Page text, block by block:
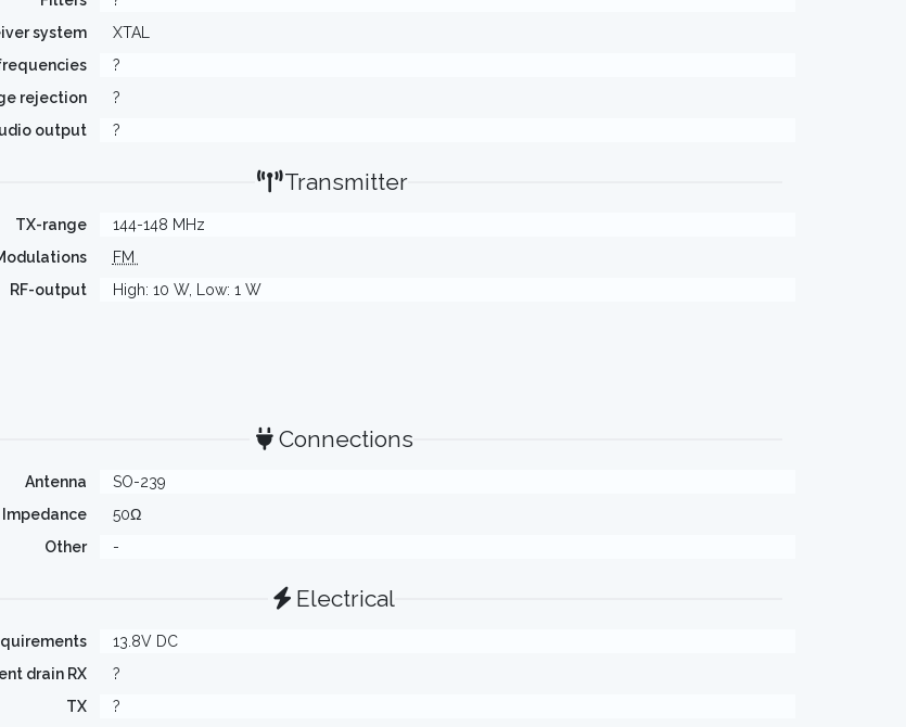
system
XTAL
?
rejection
?
output
?
Transmitter
TX-range
144-148 MHz
FM
RF-output
High: 10 W, Low: 1 W
Connections
Antenna
SO-239
Impedance
50Ω
Other
-
Electrical
13.8V DC
drain RX
?
TX
?